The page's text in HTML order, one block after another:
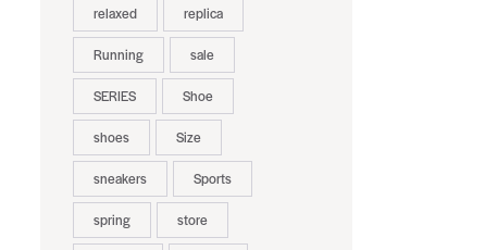
relaxed replica
Running sale
SERIES Shoe
shoes Size
sneakers Sports
spring store